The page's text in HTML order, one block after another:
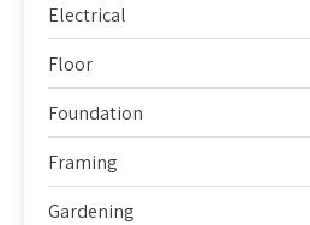
Electrical
Floor
Foundation
Framing
Gardening